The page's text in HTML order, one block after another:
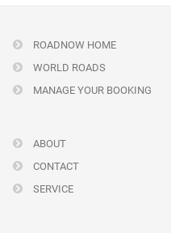
ROADNOW HOME
WORLD ROADS
MANAGE YOUR BOOKING
ABOUT
CONTACT
SERVICE